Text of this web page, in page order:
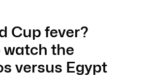
Cup fever?
watch the
versus Egypt